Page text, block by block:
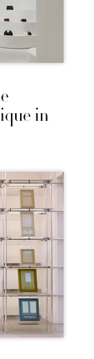
in